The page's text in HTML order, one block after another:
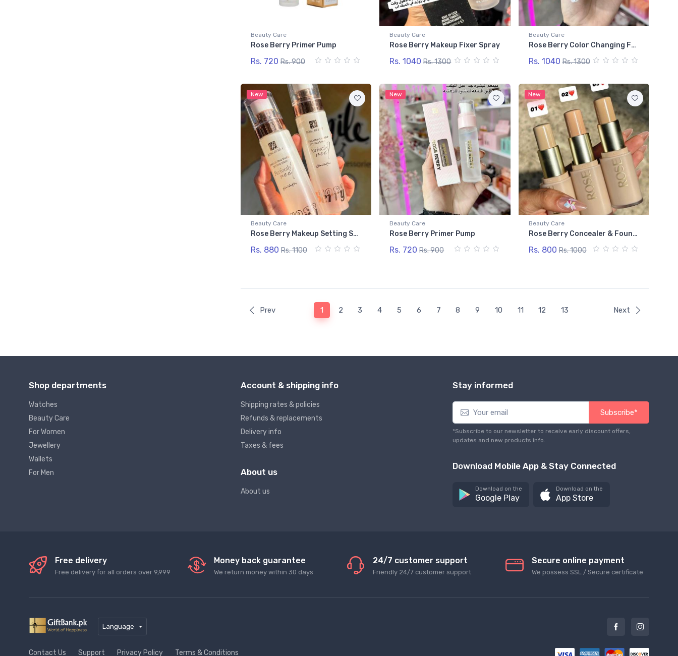
Beauty Care
Rose Berry Primer Pump
Rs. 720 Rs. 900
Beauty Care
Rose Berry Makeup Fixer Spray
Rs. 1040 Rs. 1300
Beauty Care
Rose Berry Color Changing Foundation
Rs. 1040 Rs. 1300
New
Beauty Care
Rose Berry Makeup Setting Spray
Rs. 880 Rs. 1100
New
Beauty Care
Rose Berry Primer Pump
Rs. 720 Rs. 900
New
Beauty Care
Rose Berry Concealer & Foundation Stick
Rs. 800 Rs. 1000
Prev 1 2 3 4 5 6 7 8 9 10 11 12 13 Next
Shop departments
Watches
Beauty Care
For Women
Jewellery
Wallets
For Men
Account & shipping info
Shipping rates & policies
Refunds & replacements
Delivery info
Taxes & fees
About us
About us
Stay informed
Subscribe*
*Subscribe to our newsletter to receive early discount offers,
updates and new products info.
Download Mobile App & Stay Connected
Download on the
Google Play
Download on the
App Store
Free delivery
Free delivery for all orders over 9,999
Money back guarantee
We return money within 30 days
24/7 customer support
Friendly 24/7 customer support
Secure online payment
We possess SSL / Secure сertificate
Language
Contact Us Support Privacy Policy Terms & Conditions